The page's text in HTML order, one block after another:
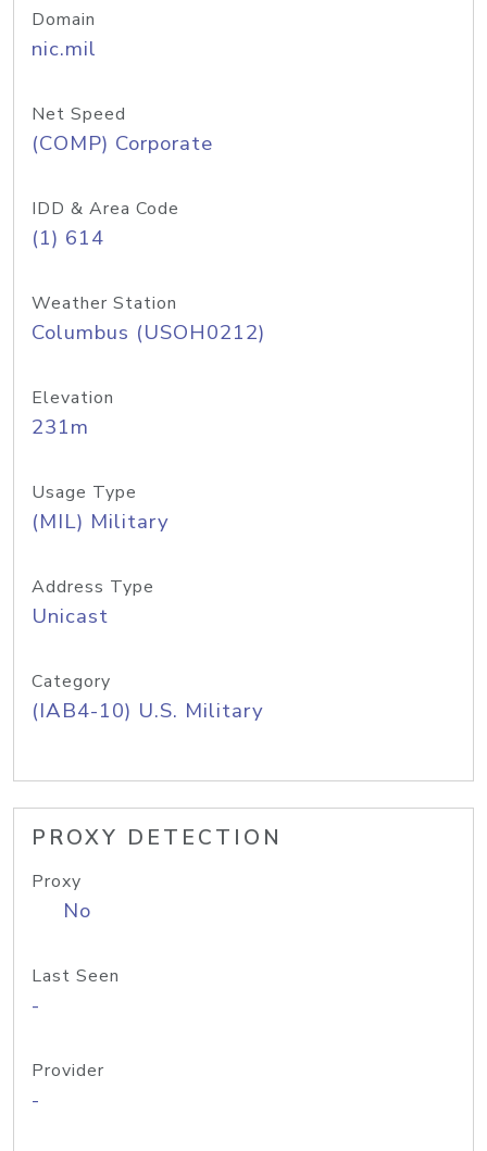
Domain
nic.mil
Net Speed
(COMP) Corporate
IDD & Area Code
(1) 614
Weather Station
Columbus (USOH0212)
Elevation
231m
Usage Type
(MIL) Military
Address Type
Unicast
Category
(IAB4-10) U.S. Military
PROXY DETECTION
Proxy
No
Last Seen
-
Provider
-